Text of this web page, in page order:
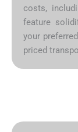
costs,
feature
your
priced